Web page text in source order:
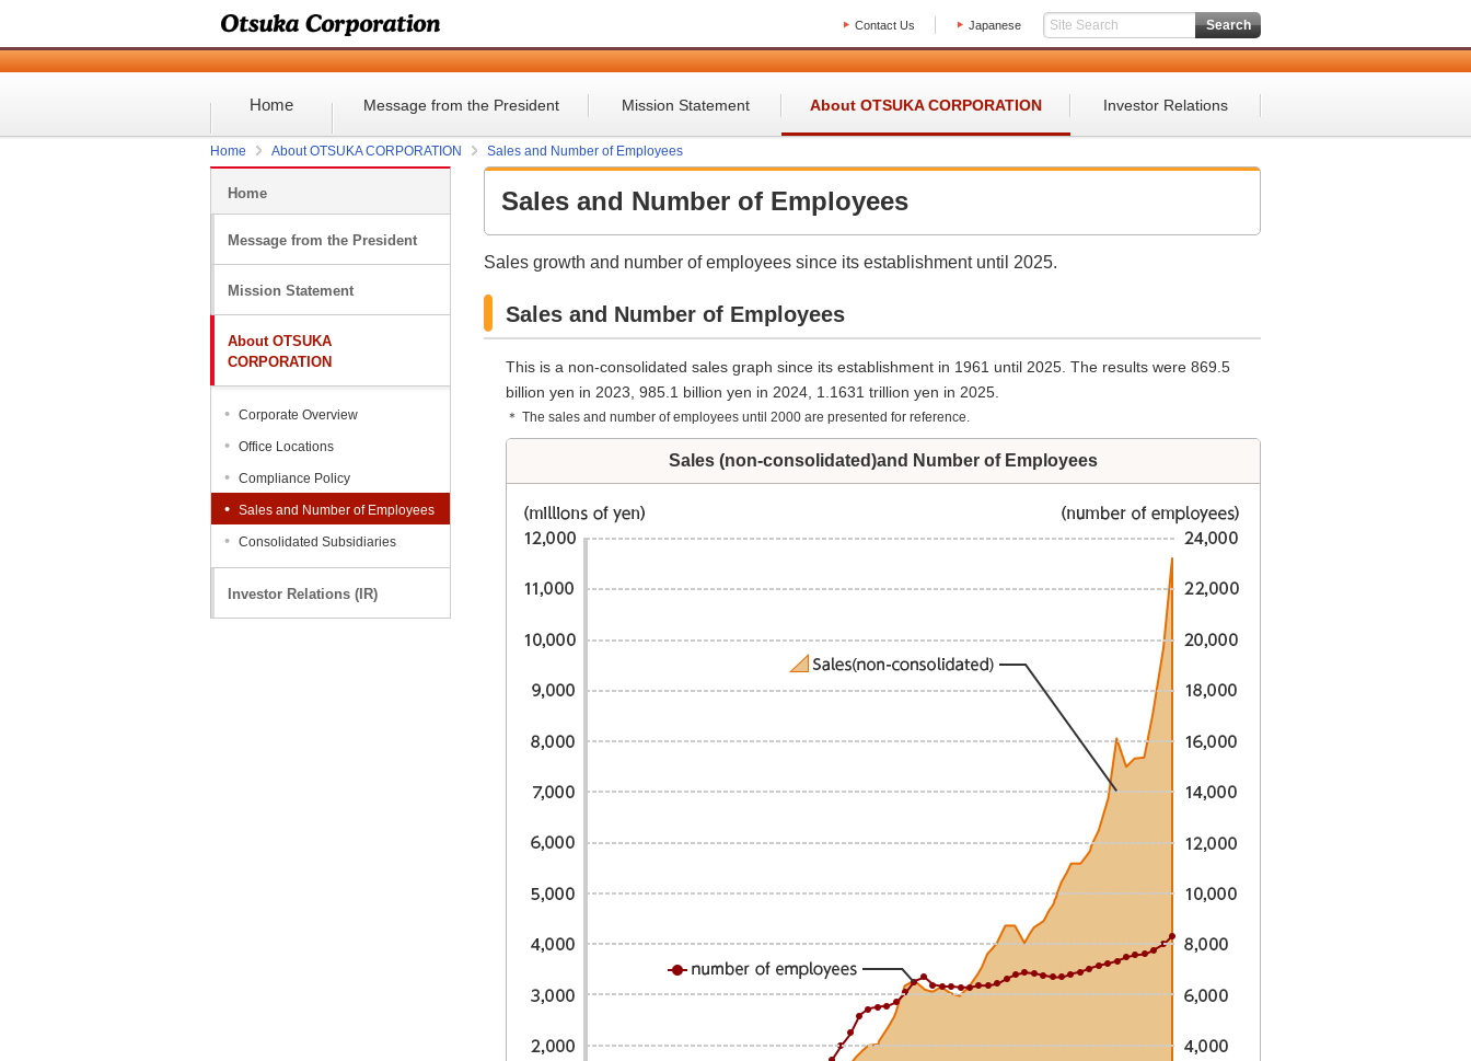
Contact Us Japanese
Home Message from the President Mission Statement About OTSUKA CORPORATION Investor Relations
Home About OTSUKA CORPORATION Sales and Number of Employees
Sales and Number of Employees
Sales growth and number of employees since its establishment until 2025.
Sales and Number of Employees
This is a non-consolidated sales graph since its establishment in 1961 until 2025. The results were 869.5
billion yen in 2023, 985.1 billion yen in 2024, 1.1631 trillion yen in 2025.
＊ The sales and number of employees until 2000 are presented for reference.
Sales (non-consolidated)and Number of Employees
Home
Message from the President
Mission Statement
About OTSUKA
CORPORATION
Corporate Overview
Office Locations
Compliance Policy
Sales and Number of Employees
Consolidated Subsidiaries
Investor Relations (IR)